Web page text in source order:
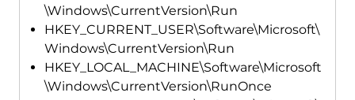
\Windows\CurrentVersion\Run
HKEY_CURRENT_USER\Software\Microsoft\
Windows\CurrentVersion\Run
HKEY_LOCAL_MACHINE\Software\Microsoft
\Windows\CurrentVersion\RunOnce